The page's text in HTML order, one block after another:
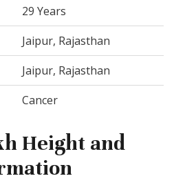
29 Years
Jaipur, Rajasthan
Jaipur, Rajasthan
Cancer
Height and